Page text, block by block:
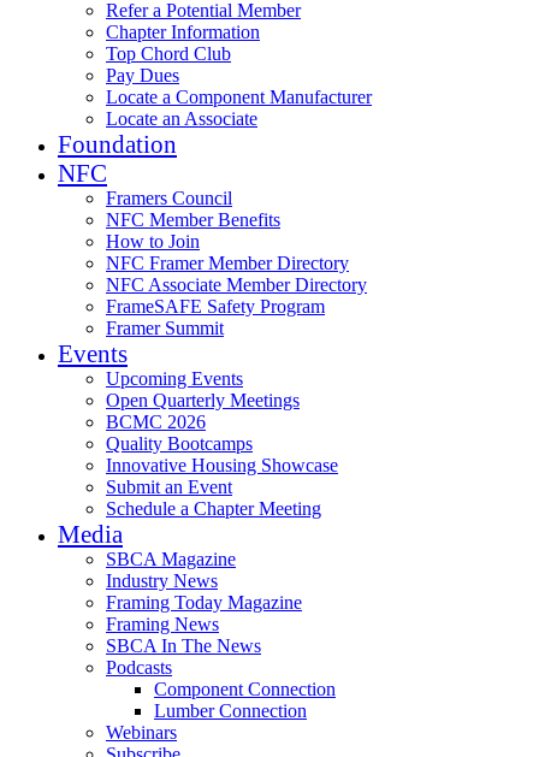
Refer a Potential Member
Chapter Information
Top Chord Club
Pay Dues
Locate a Component Manufacturer
Locate an Associate
Foundation
NFC
Framers Council
NFC Member Benefits
How to Join
NFC Framer Member Directory
NFC Associate Member Directory
FrameSAFE Safety Program
Framer Summit
Events
Upcoming Events
Open Quarterly Meetings
BCMC 2026
Quality Bootcamps
Innovative Housing Showcase
Submit an Event
Schedule a Chapter Meeting
Media
SBCA Magazine
Industry News
Framing Today Magazine
Framing News
SBCA In The News
Podcasts
Component Connection
Lumber Connection
Webinars